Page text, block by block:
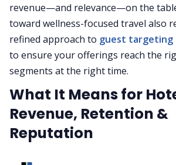
revenue—and relevance—on the
toward wellness-focused travel also
refined approach to guest targeting
to ensure your offerings reach the
segments at the right time.
What It Means for
Revenue, Retention &
Reputation